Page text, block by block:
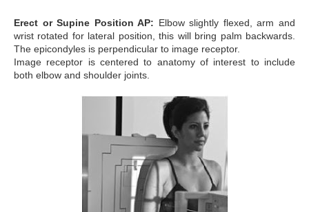
Erect or Supine Position AP: Elbow slightly flexed, arm and
wrist rotated for lateral position, this will bring palm backwards.
The epicondyles is perpendicular to image receptor.
Image receptor is centered to anatomy of interest to include
both elbow and shoulder joints.